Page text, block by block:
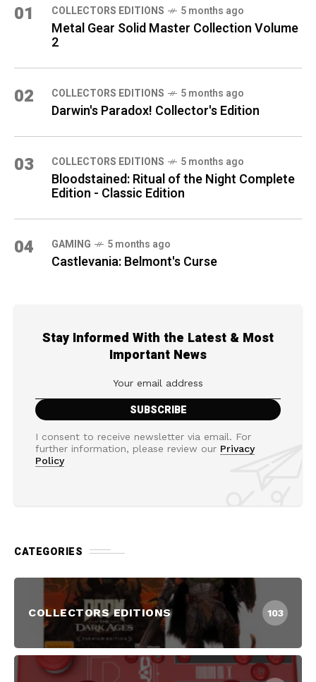
01 COLLECTORS EDITIONS 5 months ago
Metal Gear Solid Master Collection Volume
2
02 COLLECTORS EDITIONS 5 months ago
Darwin's Paradox! Collector's Edition
03 COLLECTORS EDITIONS 5 months ago
Bloodstained: Ritual of the Night Complete
Edition - Classic Edition
04 GAMING 5 months ago
Castlevania: Belmont's Curse
Stay Informed With the Latest & Most
Important News
I consent to receive newsletter via email. For
further information, please review our Privacy
Policy
CATEGORIES
COLLECTORS EDITIONS 103